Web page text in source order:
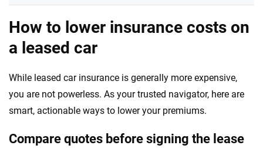
How to lower insurance costs on
a leased car
While leased car insurance is generally more expensive,
you are not powerless. As your trusted navigator, here are
smart, actionable ways to lower your premiums.
Compare quotes before signing the lease